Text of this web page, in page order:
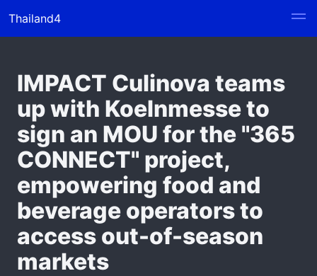
Thailand4
IMPACT Culinova teams
up with Koelnmesse to
sign an MOU for the "365
CONNECT" project,
empowering food and
beverage operators to
access out-of-season
markets